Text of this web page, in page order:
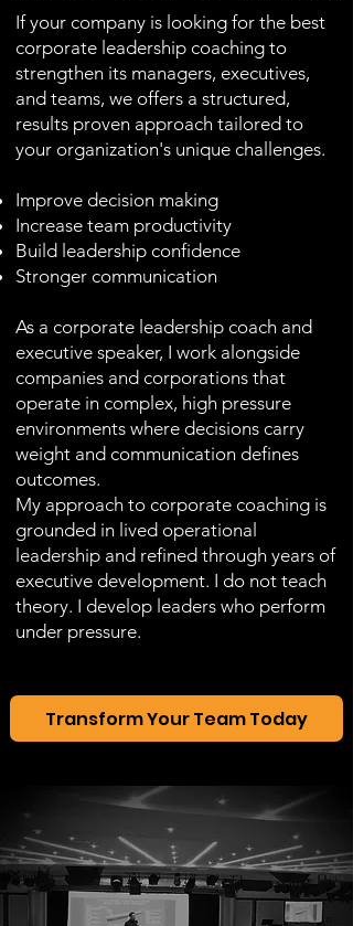
If your company is looking for the best
corporate leadership coaching to
strengthen its managers, executives,
and teams, we offers a structured,
results proven approach tailored to
your organization's unique challenges.
Improve decision making
Increase team productivity
Build leadership confidence
Stronger communication
As a corporate leadership coach and
executive speaker, I work alongside
companies and corporations that
operate in complex, high pressure
environments where decisions carry
weight and communication defines
outcomes.
My approach to corporate coaching is
grounded in lived operational
leadership and refined through years of
executive development. I do not teach
theory. I develop leaders who perform
under pressure.
Transform Your Team Today